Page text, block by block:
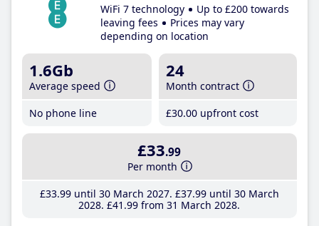
WiFi 7 technology
Up to £200 towards
leaving fees
Prices may vary
depending on location
1.6Gb
Average speed
No phone line
24
Month contract
£30.00 upfront cost
£33.99
Per month
£33.99until 30 March 2027 £37.99until 30 March
2028 £41 .99 from 31 March 2028